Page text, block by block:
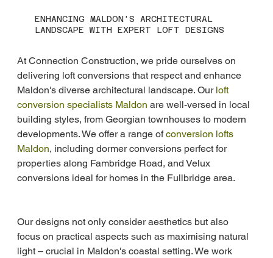
ENHANCING MALDON'S ARCHITECTURAL
LANDSCAPE WITH EXPERT LOFT DESIGNS
At Connection Construction, we pride ourselves on
delivering loft conversions that respect and enhance
Maldon's diverse architectural landscape. Our loft
conversion specialists Maldon are well-versed in local
building styles, from Georgian townhouses to modern
developments. We offer a range of conversion lofts
Maldon, including dormer conversions perfect for
properties along Fambridge Road, and Velux
conversions ideal for homes in the Fullbridge area.
Our designs not only consider aesthetics but also
focus on practical aspects such as maximising natural
light – crucial in Maldon's coastal setting. We work